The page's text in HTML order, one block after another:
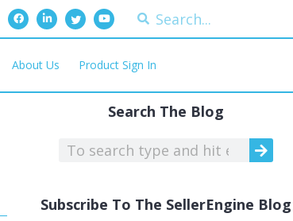
About Us Product Sign In
Search The Blog
Subscribe To The SellerEngine Blog